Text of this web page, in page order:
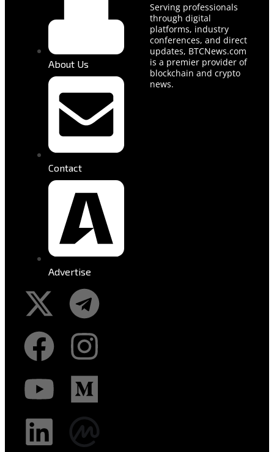
About Us
Contact
Advertise
Serving professionals
through digital
platforms, industry
conferences, and direct
updates, BTCNews.com
is a premier provider of
blockchain and crypto
news.